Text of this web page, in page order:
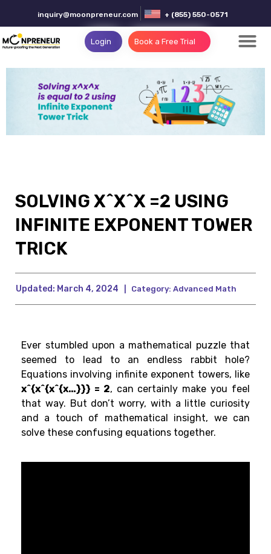
inquiry@moonpreneur.com + (855) 550-0571
Login Book a Free Trial
SOLVING X^X^X =2 USING
INFINITE EXPONENT TOWER
TRICK
Updated: March 4, 2024 Category: Advanced Math
Ever stumbled upon a mathematical puzzle that
seemed to lead to an endless rabbit hole?
Equations involving infinite exponent towers, like
x^{x^{x^{x…}}} = 2, can certainly make you feel
that way. But don’t worry, with a little curiosity
and a touch of mathematical insight, we can
solve these confusing equations together.